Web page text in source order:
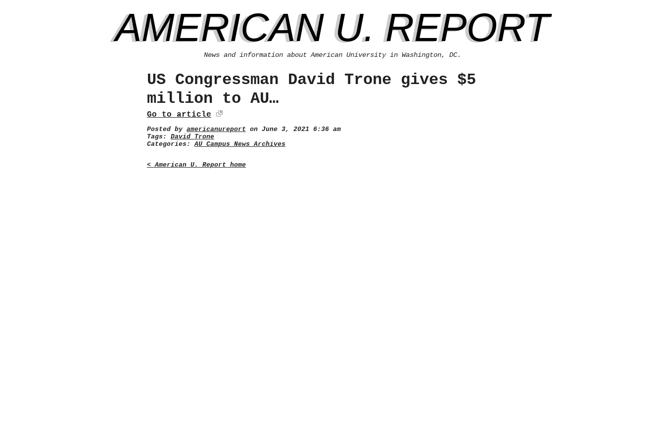
AMERICAN U. REPORT
News and information about American University in Washington, DC.
US Congressman David Trone gives $5
million to AU…
Go to article
Posted by americanureport on June 3, 2021 6:36 am
Tags: David Trone
Categories:AU Campus News Archives
< American U. Report home